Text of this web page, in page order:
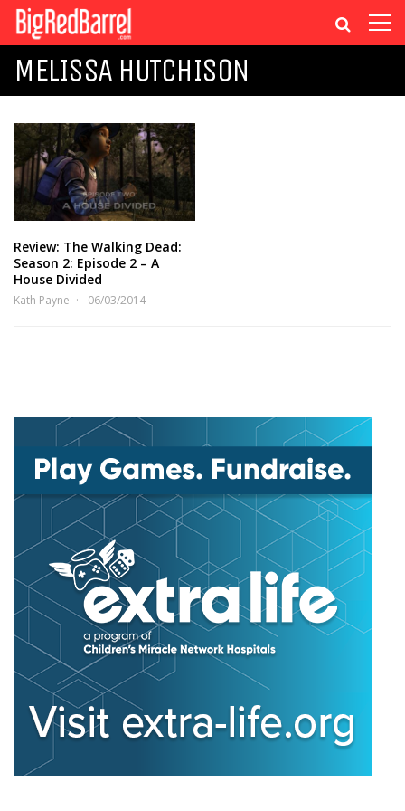
MELISSA HUTCHISON
Review: The Walking Dead:
Season 2: Episode 2 – A
House Divided
Kath Payne 06/03/2014